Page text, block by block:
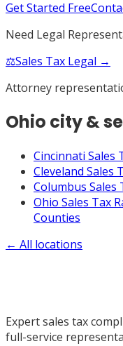
Get Started Free
Need Legal
⚖️Sales Tax Legal →
Attorney
Ohio city &
Cincinnati Sales
Cleveland Sales
Columbus Sales
Ohio Sales Tax
Counties
← All locations
Expert sales tax
full-service